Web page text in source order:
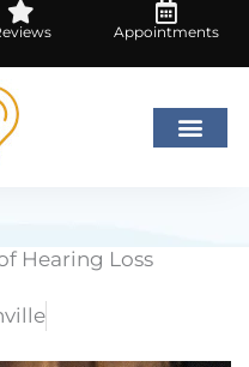
Appointments
Hearing Loss